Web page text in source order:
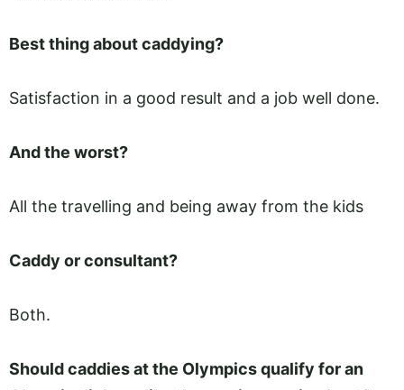
Best thing about caddying?
Satisfaction in a good result and a job well done.
And the worst?
All the travelling and being away from the kids
Caddy or consultant?
Both.
Should caddies at the Olympics qualify for an